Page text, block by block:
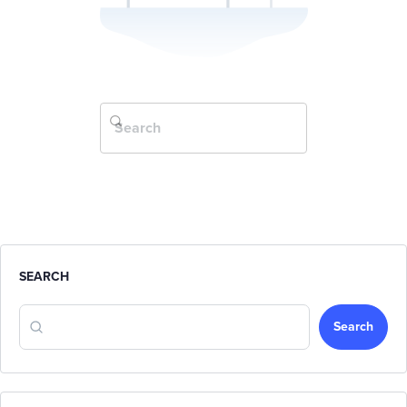
SEARCH
Search